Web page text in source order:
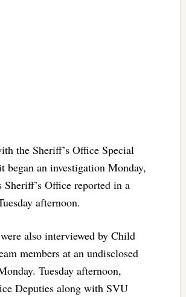
the Sheriff’s Office Special
began an investigation Monday,
Sheriff’s Office reported in a
afternoon.
also interviewed by Child
members at an undisclosed
Tuesday afternoon,
Deputies along with SVU